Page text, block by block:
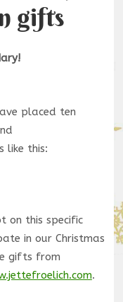
gifts
placed ten
like this:
on this specific
in our Christmas
gifts from
.